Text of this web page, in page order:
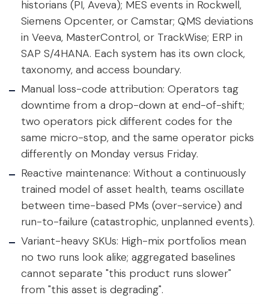
historians (PI, Aveva); MES events in Rockwell,
Siemens Opcenter, or Camstar; QMS deviations
in Veeva, MasterControl, or TrackWise; ERP in
SAP S/4HANA. Each system has its own clock,
taxonomy, and access boundary.
Manual loss-code attribution: Operators tag
downtime from a drop-down at end-of-shift;
two operators pick different codes for the
same micro-stop, and the same operator picks
differently on Monday versus Friday.
Reactive maintenance: Without a continuously
trained model of asset health, teams oscillate
between time-based PMs (over-service) and
run-to-failure (catastrophic, unplanned events).
Variant-heavy SKUs: High-mix portfolios mean
no two runs look alike; aggregated baselines
cannot separate "this product runs slower"
from "this asset is degrading".